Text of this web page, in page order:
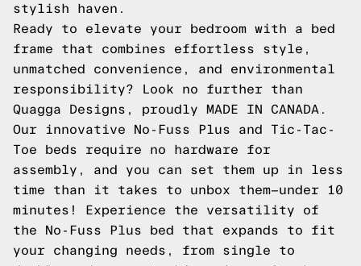
stylish haven.
Ready to elevate your bedroom with a bed
frame that combines effortless style,
unmatched convenience, and environmental
responsibility? Look no further than
Quagga Designs, proudly MADE IN CANADA.
Our innovative No-Fuss Plus and Tic-Tac-
Toe beds require no hardware for
assembly, and you can set them up in less
time than it takes to unbox them—under 10
minutes! Experience the versatility of
the No-Fuss Plus bed that expands to fit
your changing needs, from single to